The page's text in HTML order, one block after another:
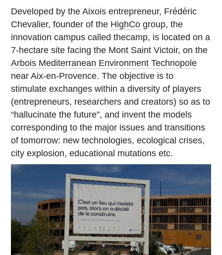
Developed by the Aixois entrepreneur, Frédéric
Chevalier, founder of the HighCo group, the
innovation campus called thecamp, is located on a
7-hectare site facing the Mont Saint Victoir, on the
Arbois Mediterranean Environment Technopole
near Aix-en-Provence. The objective is to
stimulate exchanges within a diversity of players
(entrepreneurs, researchers and creators) so as to
“hallucinate the future”, and invent the models
corresponding to the major issues and transitions
of tomorrow: new technologies, ecological crises,
city explosion, educational mutations etc.